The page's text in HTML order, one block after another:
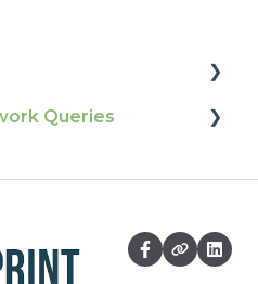
| Tradeprint Pro
Queries